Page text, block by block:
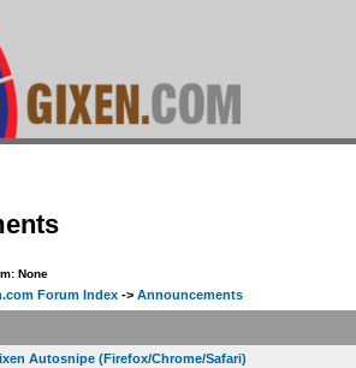
None
Forum Index -> Announcements
Autosnipe (Firefox/Chrome/Safari)